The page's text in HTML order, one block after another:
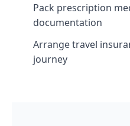
Pack prescription
documentation
Arrange travel
journey